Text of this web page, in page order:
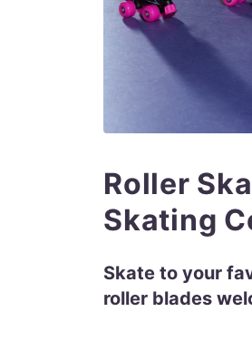
Roller
Skating
Skate to your
roller blades